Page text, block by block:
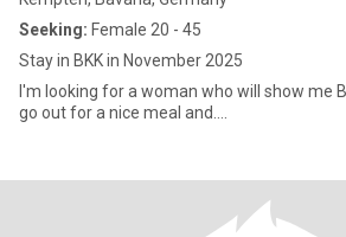
Seeking: Female 20 - 45
Stay in BKK in November 2025
I'm looking for a woman who will show me
go out for a nice meal and....